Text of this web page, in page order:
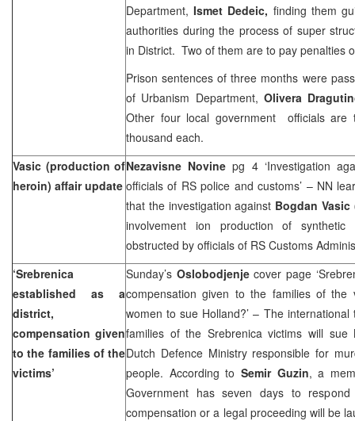
Department,Ismet Dedeic, finding them
authorities during the process of super
in District. Two of them are to pay penalties
Prison sentences of three months were
of Urbanism Department, Olivera
Other four local government officials are
thousand each.
Vasic (production of
heroin) affair update
Nezavisne Novinepg 4 ‘Investigation
officials of RS police and customs’ – NN
that the investigation against Bogdan Vasic
involvement ion production of
obstructed by officials of RS Customs
‘Srebrenica
established as a
district,
compensation given
to the families of the
victims’
Sunday’s Oslobodjenjecover page
compensation given to the families of the
women to sue Holland?’ – The
families of the Srebrenica victims will sue
Dutch Defence Ministry responsible for
people. According to Semir Guzin, a
Government has seven days to
compensation or a legal proceeding will be